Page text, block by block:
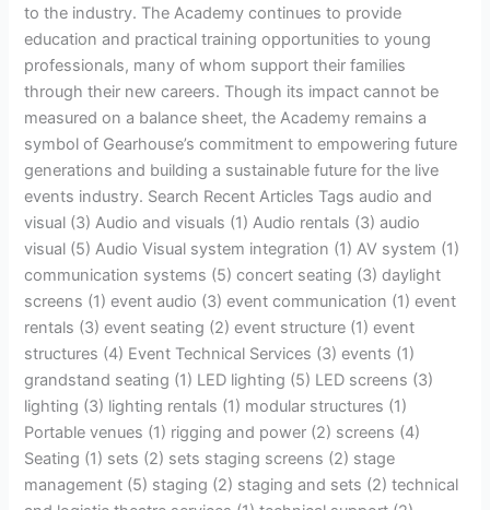
to the industry. The Academy continues to provide
education and practical training opportunities to young
professionals, many of whom support their families
through their new careers. Though its impact cannot be
measured on a balance sheet, the Academy remains a
symbol of Gearhouse’s commitment to empowering future
generations and building a sustainable future for the live
events industry. Search Recent Articles Tags audio and
visual (3) Audio and visuals (1) Audio rentals (3) audio
visual (5) Audio Visual system integration (1) AV system (1)
communication systems (5) concert seating (3) daylight
screens (1) event audio (3) event communication (1) event
rentals (3) event seating (2) event structure (1) event
structures (4) Event Technical Services (3) events (1)
grandstand seating (1) LED lighting (5) LED screens (3)
lighting (3) lighting rentals (1) modular structures (1)
Portable venues (1) rigging and power (2) screens (4)
Seating (1) sets (2) sets staging screens (2) stage
management (5) staging (2) staging and sets (2) technical